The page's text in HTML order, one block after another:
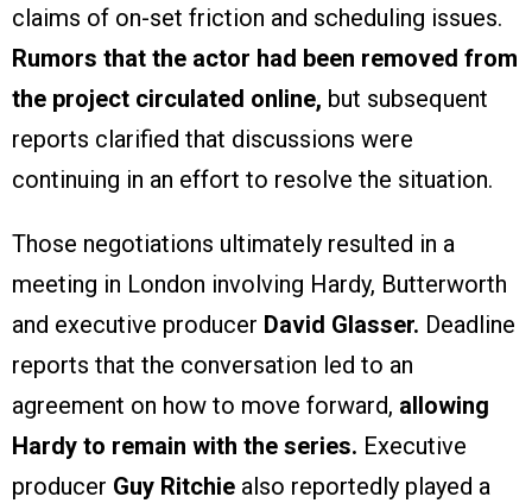
claims of on-set friction and scheduling issues.
Rumors that the actor had been removed from
the project circulated online, but subsequent
reports clarified that discussions were
continuing in an effort to resolve the situation.
Those negotiations ultimately resulted in a
meeting in London involving Hardy, Butterworth
and executive producer David Glasser. Deadline
reports that the conversation led to an
agreement on how to move forward, allowing
Hardy to remain with the series. Executive
producer Guy Ritchie also reportedly played a